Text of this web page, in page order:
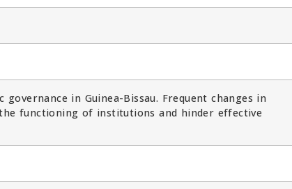
in Guinea-Bissau. Frequent changes in
functioning of institutions and hinder effective